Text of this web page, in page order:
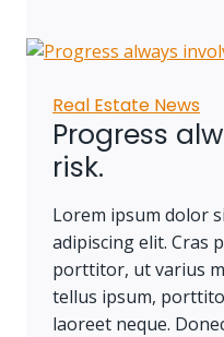
last.
people
do.
Real Estate News
Progress
risk.
Lorem ipsum dolor
adipiscing elit. Cras
porttitor, ut varius
tellus ipsum,
laoreet neque.